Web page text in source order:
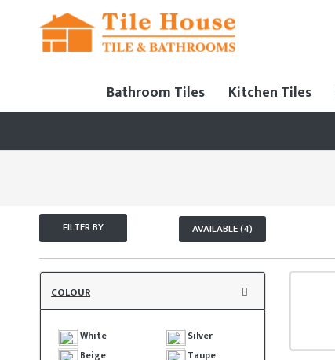
Bathroom Tiles Kitchen Tiles
FILTER BY AVAILABLE (4)
COLOUR
White
Silver
Beige
Taupe